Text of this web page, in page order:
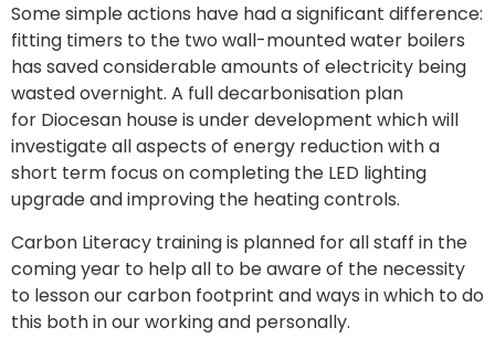
Some simple actions have had a significant difference:
fitting timers to the two wall-mounted water boilers
has saved considerable amounts of electricity being
wasted overnight. A full decarbonisation plan
for Diocesan house is under development which will
investigate all aspects of energy reduction with a
short term focus on completing the LED lighting
upgrade and improving the heating controls.
Carbon Literacy training is planned for all staff in the
coming year to help all to be aware of the necessity
to lesson our carbon footprint and ways in which to do
this both in our working and personally.